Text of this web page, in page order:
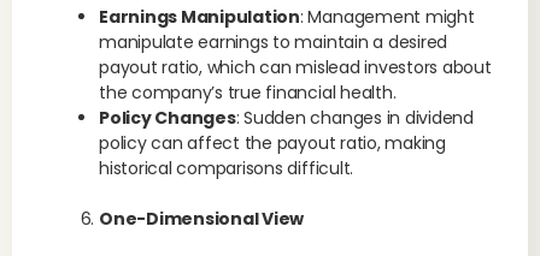
Earnings Manipulation: Management might
manipulate earnings to maintain a desired
payout ratio, which can mislead investors about
the company’s true financial health.
Policy Changes: Sudden changes in dividend
policy can affect the payout ratio, making
historical comparisons difficult.
One-Dimensional View